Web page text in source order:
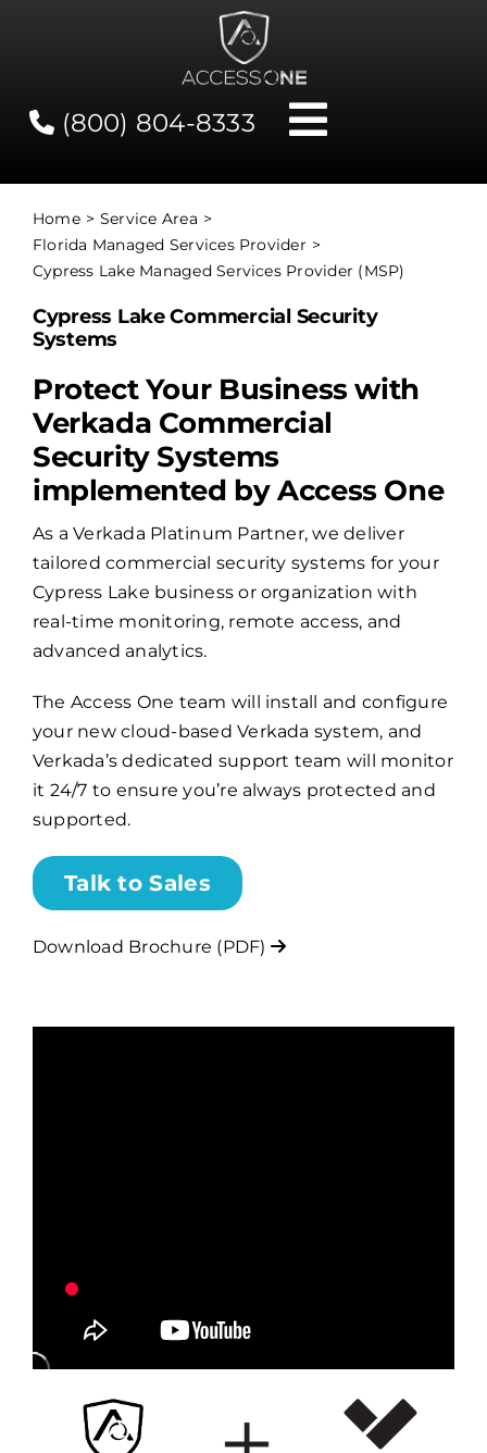
(800) 804-8333
Toggle
Contact
Network Status
Client Tools
Services
About Us
Channel Partners
for:
Home
Service Area
Florida Managed Services Provider
Cypress Lake Managed Services Provider (MSP)
Cypress Lake Commercial Security
Systems
Protect Your Business with
Verkada Commercial
Security Systems
implemented by Access One
As a Verkada Platinum Partner, we deliver
tailored commercial security systems for your
Cypress Lake business or organization with
real-time monitoring, remote access, and
advanced analytics.
The Access One team will install and configure
your new cloud-based Verkada system, and
Verkada’s dedicated support team will monitor
it 24/7 to ensure you’re always protected and
supported.
Talk to Sales
Download Brochure (PDF)